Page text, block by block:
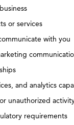
or services
with you
and analytics
unauthorized
requirements